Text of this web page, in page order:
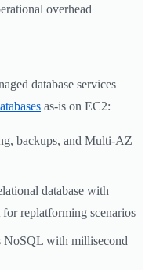
overhead
database services
as-is on EC2:
backups, and Multi-AZ
database with
replatforming scenarios
NoSQL with millisecond